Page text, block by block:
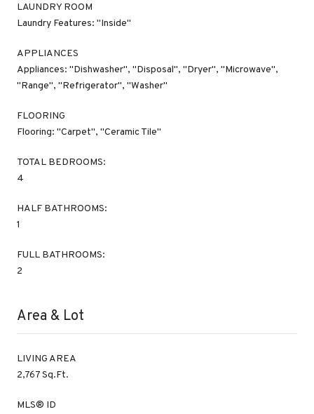
LAUNDRY ROOM
Laundry Features: "Inside"
APPLIANCES
Appliances: "Dishwasher", "Disposal", "Dryer", "Microwave",
"Range", "Refrigerator", "Washer"
FLOORING
Flooring: "Carpet", "Ceramic Tile"
TOTAL BEDROOMS:
4
HALF BATHROOMS:
1
FULL BATHROOMS:
2
Area & Lot
LIVING AREA
2,767 Sq.Ft.
MLS® ID